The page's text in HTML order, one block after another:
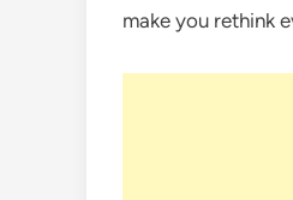
make you rethink